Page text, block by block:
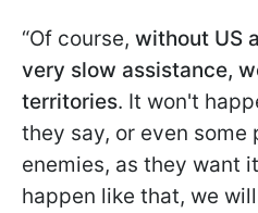
“Of course, without US
very slow assistance,
territories. It won't
they say, or even some
enemies, as they want
happen like that, we